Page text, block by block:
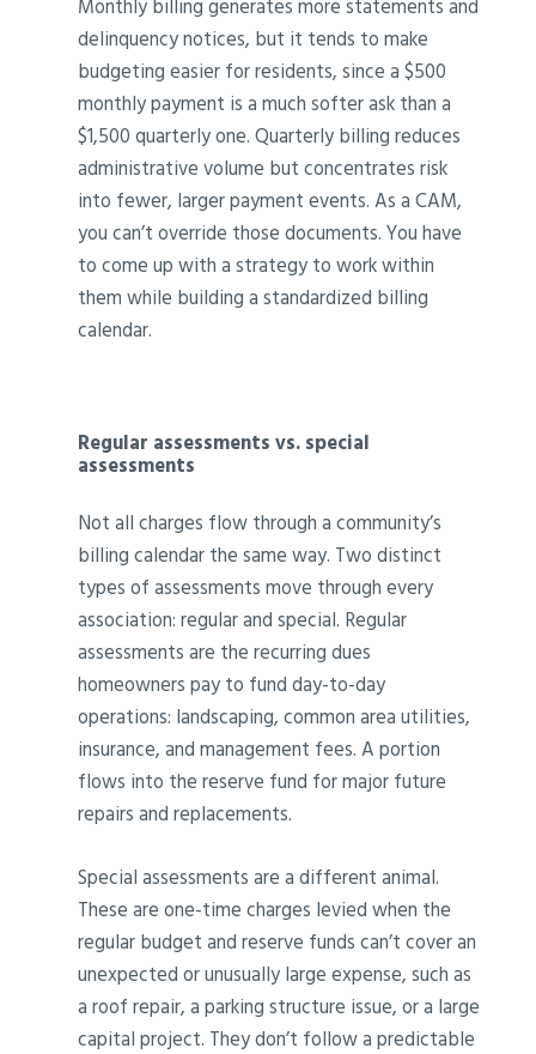
Monthly billing generates more statements and
delinquency notices, but it tends to make
budgeting easier for residents, since a $500
monthly payment is a much softer ask than a
$1,500 quarterly one. Quarterly billing reduces
administrative volume but concentrates risk
into fewer, larger payment events. As a CAM,
you can’t override those documents. You have
to come up with a strategy to work within
them while building a standardized billing
calendar.
Regular assessments vs. special
assessments
Not all charges flow through a community’s
billing calendar the same way. Two distinct
types of assessments move through every
association: regular and special. Regular
assessments are the recurring dues
homeowners pay to fund day-to-day
operations: landscaping, common area utilities,
insurance, and management fees. A portion
flows into the reserve fund for major future
repairs and replacements.
Special assessments are a different animal.
These are one-time charges levied when the
regular budget and reserve funds can’t cover an
unexpected or unusually large expense, such as
a roof repair, a parking structure issue, or a large
capital project. They don’t follow a predictable